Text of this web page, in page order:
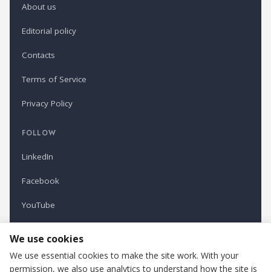
About us
Editorial policy
Contacts
Terms of Service
Privacy Policy
FOLLOW
LinkedIn
Facebook
YouTube
We use cookies
We use essential cookies to make the site work. With your
permission, we also use analytics to understand how the site is